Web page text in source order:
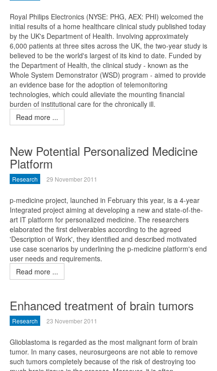
Royal Philips Electronics (NYSE: PHG, AEX: PHI) welcomed the
initial results of a home healthcare clinical study published today
by the UK's Department of Health. Involving approximately
6,000 patients at three sites across the UK, the two-year study is
believed to be the world's largest of its kind to date. Funded by
the Department of Health, the clinical study - known as the
Whole System Demonstrator (WSD) program - aimed to provide
an evidence base for the adoption of telemonitoring
technologies, which could alleviate the mounting financial
burden of institutional care for the chronically ill.
Read more ...
New Potential Personalized Medicine
Platform
Research 29 November 2011
p-medicine project, launched in February this year, is a 4-year
Integrated project aiming at developing a new and state-of-the-
art IT platform for personalized medicine. The researchers
elaborated the first deliverables according to the agreed
'Description of Work', they identified and described motivated
use case scenarios by underlining the p-medicine platform's end
user needs and requirements.
Read more ...
Enhanced treatment of brain tumors
Research 23 November 2011
Glioblastoma is regarded as the most malignant form of brain
tumor. In many cases, neurosurgeons are not able to remove
such tumors completely because of the risk of destroying too